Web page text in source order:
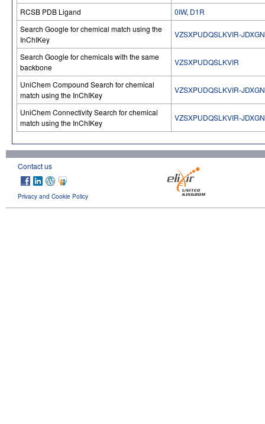
RCSB PDB Ligand
0IW, D1R
Search Google for chemical match using the
InChIKey
VZSXPUDQSLKVIR-
Search Google for chemicals with the same
backbone
VZSXPUDQSLKVIR
UniChem Compound Search for chemical
match using the InChIKey
VZSXPUDQSLKVIR-
UniChem Connectivity Search for chemical
match using the InChIKey
VZSXPUDQSLKVIR-
Contact us
Privacy and Cookie Policy